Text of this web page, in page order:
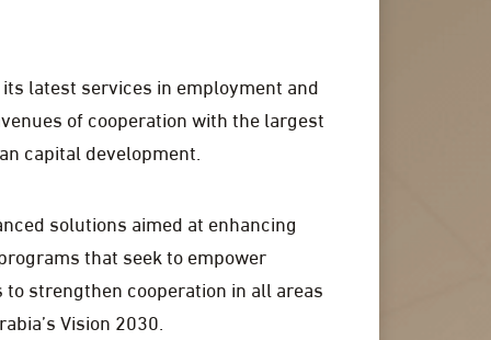
latest services in employment and
of cooperation with the largest
capital development.
solutions aimed at enhancing
that seek to empower
strengthen cooperation in all areas
Vision 2030.